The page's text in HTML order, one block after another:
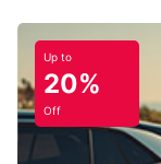
Up to
20%
Off